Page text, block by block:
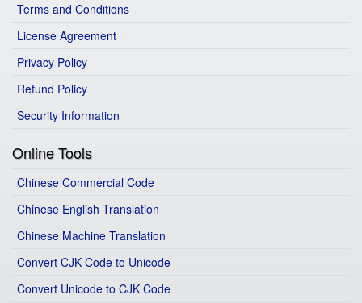
Terms and Conditions
License Agreement
Privacy Policy
Refund Policy
Security Information
Online Tools
Chinese Commercial Code
Chinese English Translation
Chinese Machine Translation
Convert CJK Code to Unicode
Convert Unicode to CJK Code